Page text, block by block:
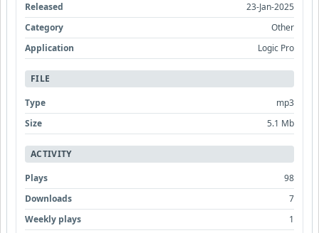
Released
23-Jan-2025
Category
Other
Application
Logic Pro
FILE
Type
mp3
Size
5.1 Mb
ACTIVITY
Plays
98
Downloads
7
Weekly plays
1